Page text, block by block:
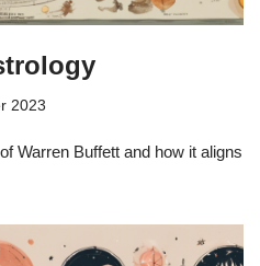
2023
Warren Buffett and how it aligns